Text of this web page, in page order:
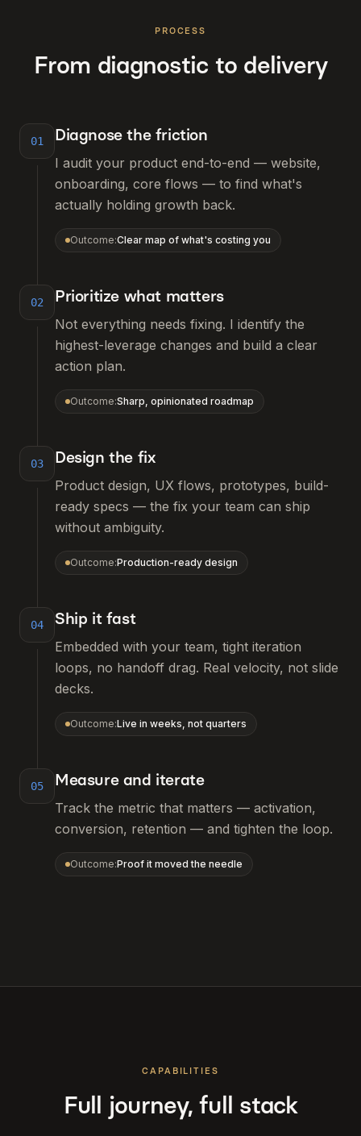
PROCESS
From diagnostic to delivery
01 Diagnose the friction
I audit your product end-to-end — website,
onboarding, core flows — to find what's
actually holding growth back.
Outcome:Clear map of what's costing you
02 Prioritize what matters
Not everything needs fixing. I identify the
highest-leverage changes and build a clear
action plan.
Outcome:Sharp, opinionated roadmap
03 Design the fix
Product design, UX flows, prototypes, build-
ready specs — the fix your team can ship
without ambiguity.
Outcome:Production-ready design
04 Ship it fast
Embedded with your team, tight iteration
loops, no handoff drag. Real velocity, not slide
decks.
Outcome:Live in weeks, not quarters
05 Measure and iterate
Track the metric that matters — activation,
conversion, retention — and tighten the loop.
Outcome:Proof it moved the needle
CAPABILITIES
Full journey, full stack